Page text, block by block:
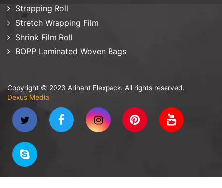
Strapping Roll
Stretch Wrapping Film
Shrink Film Roll
BOPP Laminated Woven Bags
Copyright © 2023 Arihant Flexpack. All rights reserved.
Dexus Media